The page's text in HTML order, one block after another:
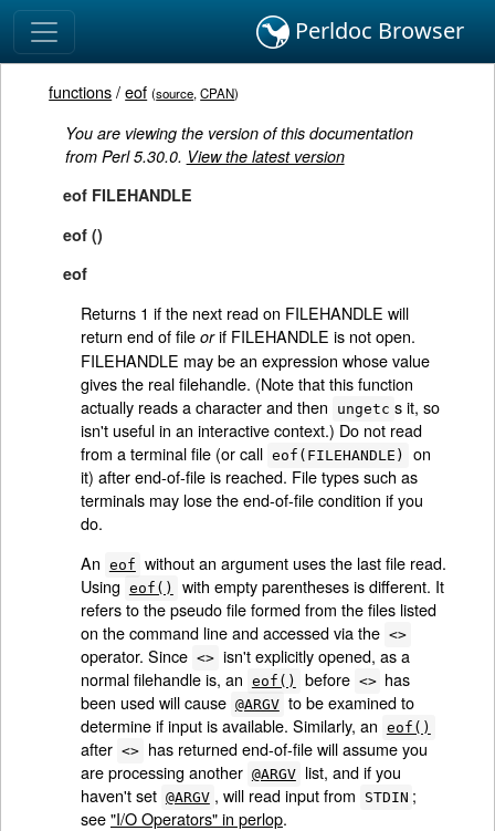
Perldoc Browser
functions/eof (source,CPAN)
You are viewing the version of this documentation
from Perl 5.30.0. View the latest version
eof FILEHANDLE
eof ()
eof
Returns 1 if the next read on FILEHANDLE will
return end of file orif FILEHANDLE is not open.
FILEHANDLE may be an expression whose value
gives the real filehandle. (Note that this function
actually reads a character and then
ungetc s it, so
isn't useful in an interactive context.) Do not read
from a terminal file (or call eof(FILEHANDLE)
on
it) after end-of-file is reached. File types such as
terminals may lose the end-of-file condition if you
do.
An eof without an argument uses the last file read.
Using eof()
with empty parentheses is different. It
refers to the pseudo file formed from the files listed
on the command line and accessed via the <>
operator. Since <> isn't explicitly opened, as a
normal filehandle is, an eof() before <> has
been used will cause @ARGV to be examined to
determine if input is available. Similarly, an eof()
after <>
has returned end-of-file will assume you
are processing another @ARGV
list, and if you
haven't set @ARGV , will read input from STDIN ;
see"I/O Operators" in perlop.